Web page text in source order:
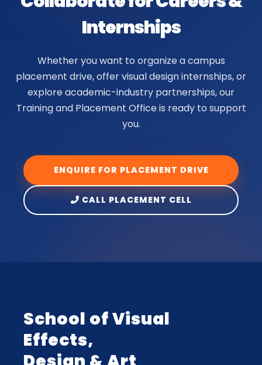
Internships
Whether you want to organize a campus
placement drive, offer visual design internships, or
explore academic-industry partnerships, our
Training and Placement Office is ready to support
you.
ENQUIRE FOR PLACEMENT DRIVE
CALL PLACEMENT CELL
School of Visual
Effects,